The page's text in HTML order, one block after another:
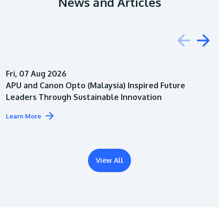
Architecture
Fri, 07 Aug 2026
APU and Canon Opto (Malaysia) Inspired Future
Leaders Through Sustainable Innovation
Learn More
View All